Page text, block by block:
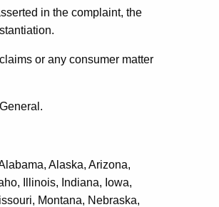
in the complaint, the
or any consumer matter
Alaska, Arizona,
Illinois, Indiana, Iowa,
Montana, Nebraska,